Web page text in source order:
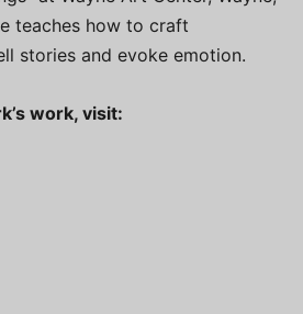
teaches how to craft
stories and evoke emotion.
work, visit: